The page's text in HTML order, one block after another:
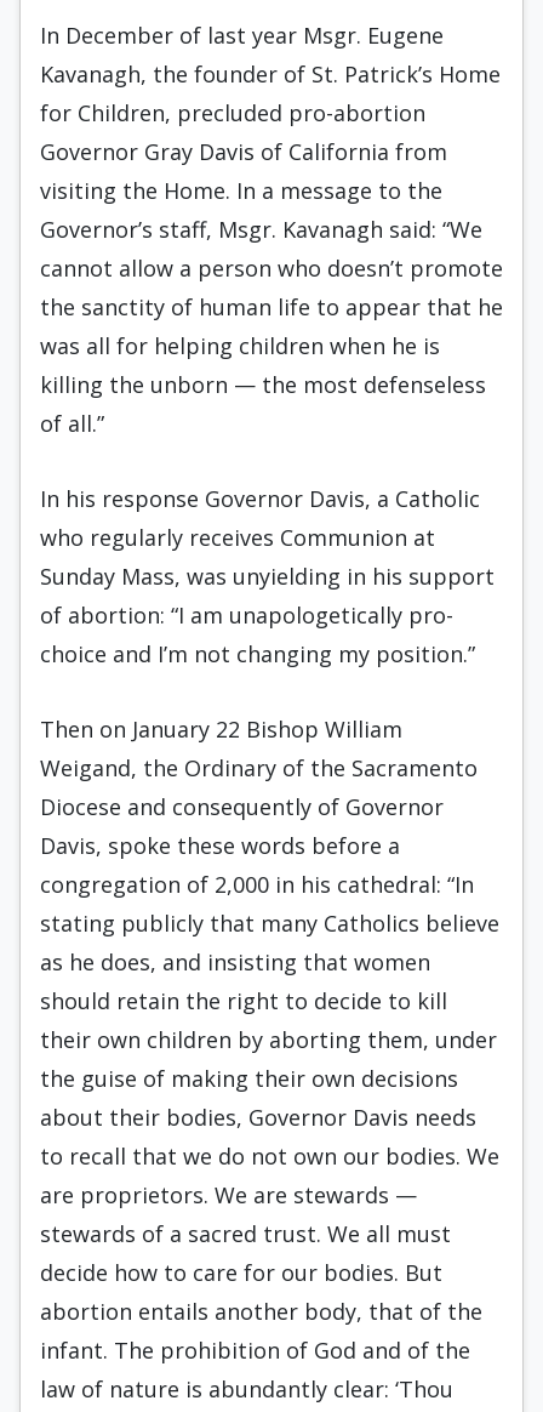
In December of last year Msgr. Eugene
Kavanagh, the founder of St. Patrick’s Home
for Children, precluded pro-abortion
Governor Gray Davis of California from
visiting the Home. In a message to the
Governor’s staff, Msgr. Kavanagh said: “We
cannot allow a person who doesn’t promote
the sanctity of human life to appear that he
was all for helping children when he is
killing the unborn — the most defenseless
of all.”
In his response Governor Davis, a Catholic
who regularly receives Communion at
Sunday Mass, was unyielding in his support
of abortion: “I am unapologetically pro-
choice and I’m not changing my position.”
Then on January 22 Bishop William
Weigand, the Ordinary of the Sacramento
Diocese and consequently of Governor
Davis, spoke these words before a
congregation of 2,000 in his cathedral: “In
stating publicly that many Catholics believe
as he does, and insisting that women
should retain the right to decide to kill
their own children by aborting them, under
the guise of making their own decisions
about their bodies, Governor Davis needs
to recall that we do not own our bodies. We
are proprietors. We are stewards —
stewards of a sacred trust. We all must
decide how to care for our bodies. But
abortion entails another body, that of the
infant. The prohibition of God and of the
law of nature is abundantly clear: ‘Thou